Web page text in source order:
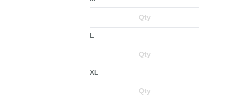
L
XL